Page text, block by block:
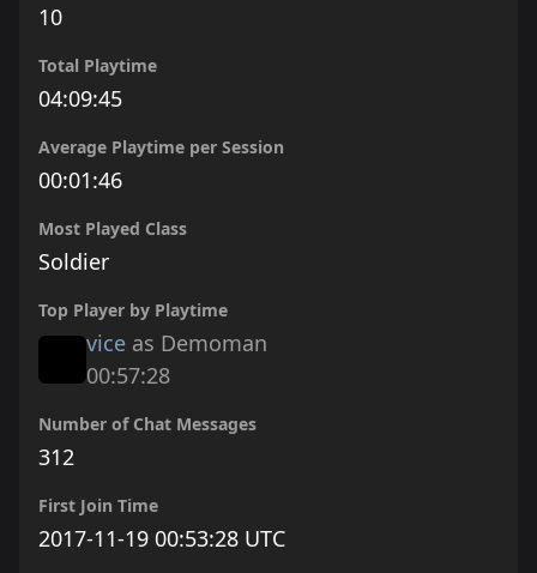
10
Total Playtime
04:09:45
Average Playtime per Session
00:01:46
Most Played Class
Soldier
Top Player by Playtime
vice as Demoman
00:57:28
Number of Chat Messages
312
First Join Time
2017-11-19 00:53:28 UTC